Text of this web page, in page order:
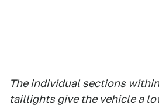
The individual sections
taillights give the vehicle a